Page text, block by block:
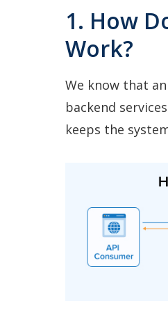
1. How
Work?
We know that
backend
keeps the